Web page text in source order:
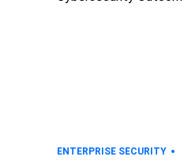
ENTERPRISE SECURITY